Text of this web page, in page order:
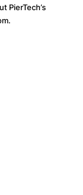
PierTech’s